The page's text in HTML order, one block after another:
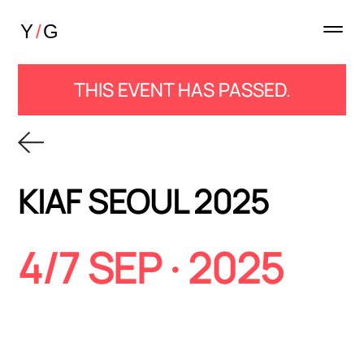
THIS EVENT HAS PASSED.
KIAF SEOUL 2025
4/7 SEP · 2025